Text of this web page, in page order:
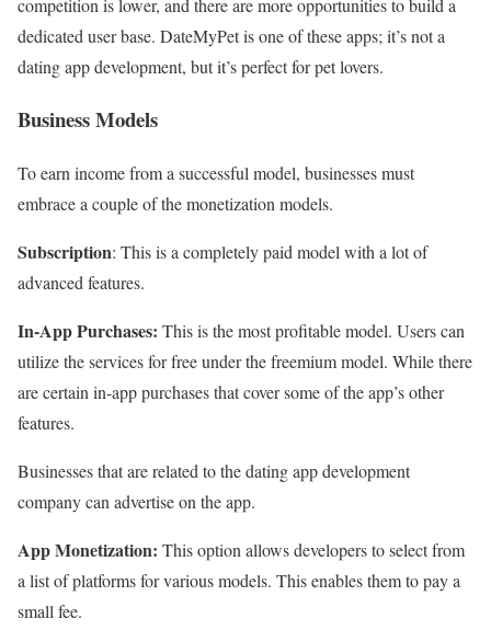
dedicated user base. DateMyPet is one of these apps; it’s not a
dating app development, but it’s perfect for pet lovers.
Business Models
To earn income from a successful model, businesses must
embrace a couple of the monetization models.
Subscription: This is a completely paid model with a lot of
advanced features.
In-App Purchases: This is the most profitable model. Users can
utilize the services for free under the freemium model. While there
are certain in-app purchases that cover some of the app’s other
features.
Businesses that are related to the dating app development
company can advertise on the app.
App Monetization: This option allows developers to select from
a list of platforms for various models. This enables them to pay a
small fee.